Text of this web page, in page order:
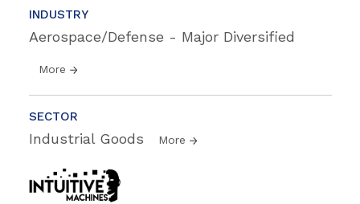
INDUSTRY
Aerospace/Defense - Major Diversified
More
SECTOR
Industrial Goods More